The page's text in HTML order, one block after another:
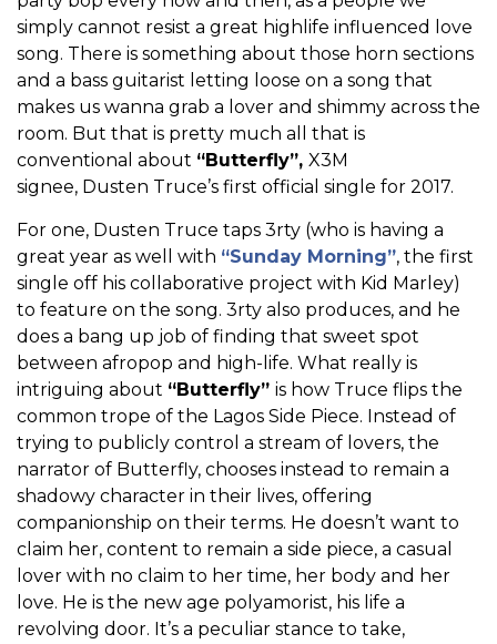
simply cannot resist a great highlife influenced love
song. There is something about those horn sections
and a bass guitarist letting loose on a song that
makes us wanna grab a lover and shimmy across the
room. But that is pretty much all that is
conventional about “Butterfly”, X3M
signee, Dusten Truce’s first official single for 2017.
For one, Dusten Truce taps 3rty (who is having a
great year as well with “Sunday Morning”, the first
single off his collaborative project with Kid Marley)
to feature on the song. 3rty also produces, and he
does a bang up job of finding that sweet spot
between afropop and high-life. What really is
intriguing about “Butterfly” is how Truce flips the
common trope of the Lagos Side Piece. Instead of
trying to publicly control a stream of lovers, the
narrator of Butterfly, chooses instead to remain a
shadowy character in their lives, offering
companionship on their terms. He doesn’t want to
claim her, content to remain a side piece, a casual
lover with no claim to her time, her body and her
love. He is the new age polyamorist, his life a
revolving door. It’s a peculiar stance to take,